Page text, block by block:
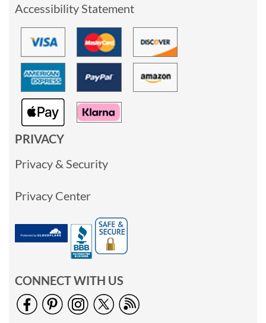
Accessibility Statement
PRIVACY
Privacy & Security
Privacy Center
CONNECT WITH US